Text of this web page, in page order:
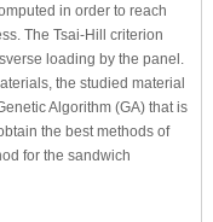
in order to reach
The Tsai-Hill criterion
loading by the panel.
the studied material
Algorithm (GA) that is
the best methods of
for the sandwich